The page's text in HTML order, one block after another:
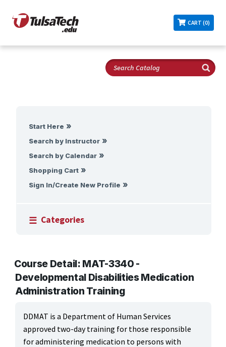
CART (0)
Start Here
Search by Instructor
Search by Calendar
Shopping Cart
Sign In/Create New Profile
Categories
BUSINESS, COMPUTERS & TECHNOLOGY
CERTIFICATION, LICENSING & CEU
Health Careers
Course Detail: MAT-3340 -
Developmental Disabilities Medication
Administration Training
DDMAT is a Department of Human Services
approved two-day training for those responsible
for administering medication to persons with